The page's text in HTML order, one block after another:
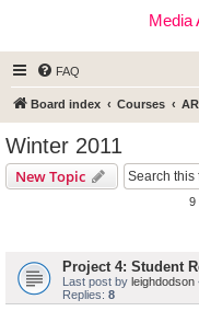
Media
FAQ
Board index Courses
Winter 2011
New Topic
9
Project 4: Student
Last post by leighdodson
Replies: 8